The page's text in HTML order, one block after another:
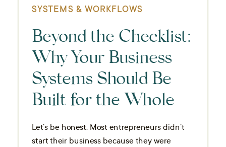
Let’s be honest. Most entrepreneurs didn’t
start their business because they were
Beyond the Checklist:
Why Your Business
Systems Should Be
Built for the Whole
You
SYSTEMS & WORKFLOWS